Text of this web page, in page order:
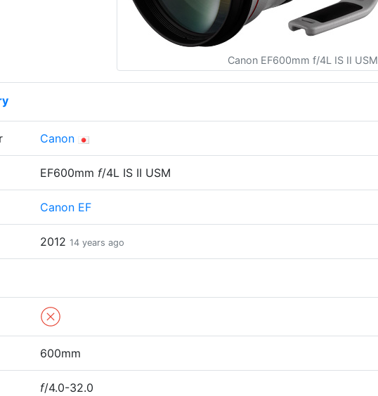
Canon EF600mm f/4L IS II USM
Canon
EF600mm f/4L IS II USM
Canon EF
2012 14 years ago
600mm
f/4.0-32.0